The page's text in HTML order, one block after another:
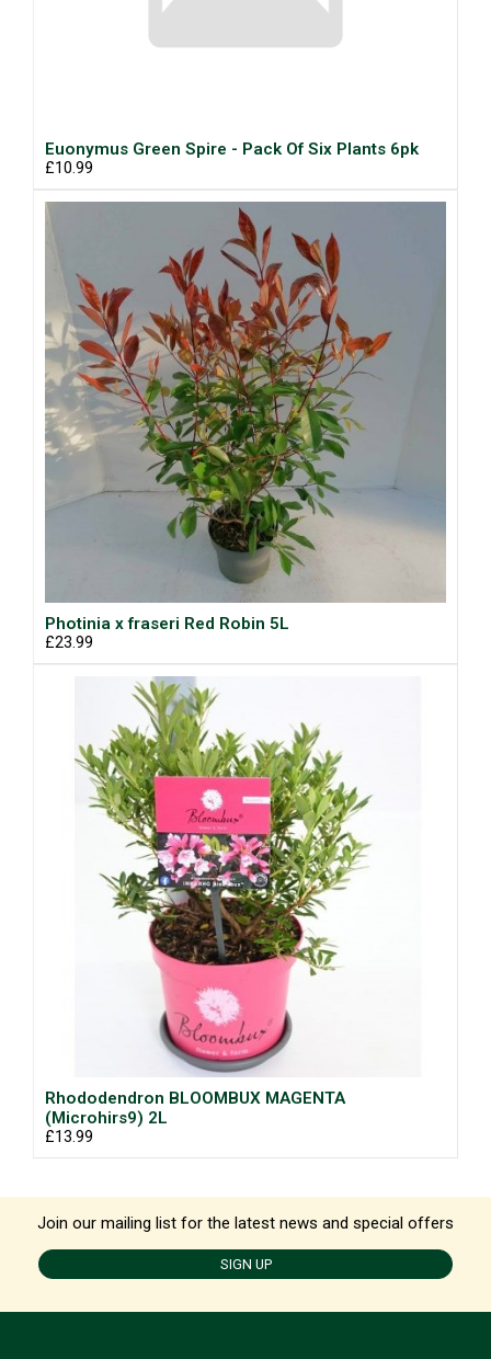
Euonymus Green Spire - Pack Of Six Plants 6pk
£10.99
Photinia x fraseri Red Robin 5L
£23.99
Rhododendron BLOOMBUX MAGENTA
(Microhirs9) 2L
£13.99
Join our mailing list for the latest news and special offers
SIGN UP